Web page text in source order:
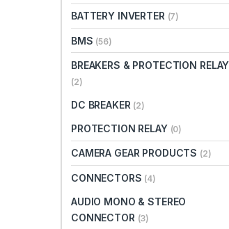
BATTERY INVERTER (7)
BMS (56)
BREAKERS & PROTECTION
(2)
DC BREAKER (2)
PROTECTION RELAY (0)
CAMERA GEAR PRODUCTS (2)
CONNECTORS (4)
AUDIO MONO & STEREO
CONNECTOR (3)